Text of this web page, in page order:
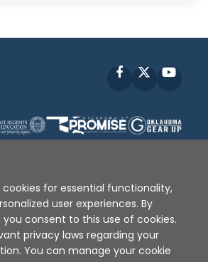
Facebook
Terms of Use | Privacy Policy
XAP © 2010 - 2026
cookies for essential functionality,
user experiences. By
you consent to this use of cookies.
privacy laws regarding your
You can manage your cookie